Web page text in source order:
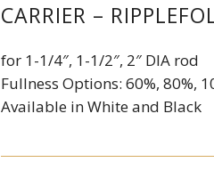
CARRIER –
for 1-1/4″, 1-1/2″, 2″ DIA rod
Fullness Options: 60%, 80%,
Available in White and Black